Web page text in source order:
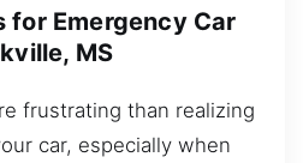
for Emergency Car
MS
frustrating than realizing
car, especially when